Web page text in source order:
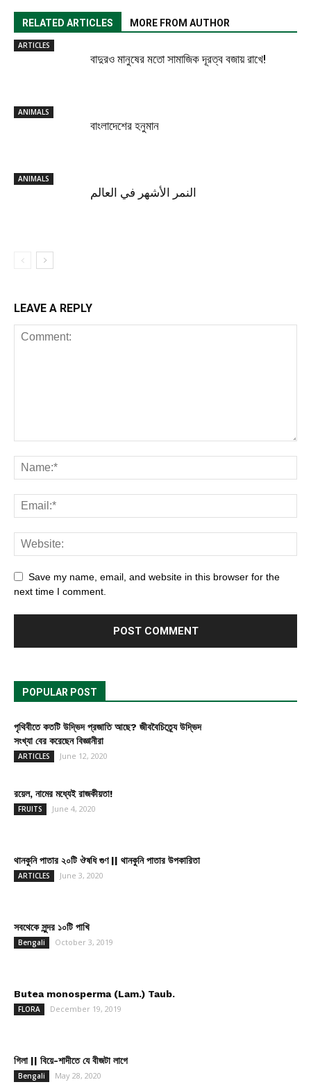
RELATED ARTICLES MORE FROM AUTHOR
ARTICLES
বাদুরও মানুষের মতো সামাজিক দূরত্ব বজায় রাখে!
ANIMALS
বাংলাদেশের হনুমান
ANIMALS
النمر الأشهر في العالم
LEAVE A REPLY
Save my name, email, and website in this browser for the
next time I comment.
POPULAR POST
পৃথিবীতে কতটি উদ্ভিদ প্রজাতি আছে? জীববৈচিত্র্যে উদ্ভিদ
সংখ্যা বের করেছেন বিজ্ঞানীরা
ARTICLES June 12, 2020
রয়েল, নামের মধ্যেই রাজকীয়তা!
FRUITS June 4, 2020
থানকুনি পাতার ২০টি ঔষধি গুণ || থানকুনি পাতার উপকারিতা
ARTICLES June 3, 2020
সবথেকে সুন্দর ১০টি পাখি
Bengali October 3, 2019
Butea monosperma (Lam.) Taub.
FLORA December 19, 2019
গিলা || বিয়ে-শাদীতে যে বীজটা লাগে
Bengali May 28, 2020